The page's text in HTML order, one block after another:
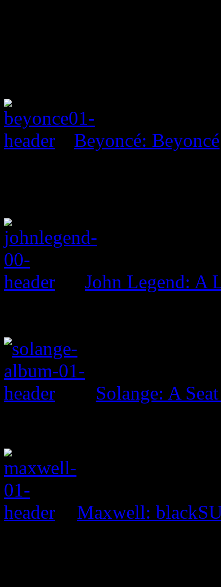
Beyoncé: Beyoncé
John Legend: A
Solange: A
Maxwell: